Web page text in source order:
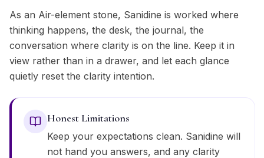
As an Air-element stone, Sanidine is worked where
thinking happens, the desk, the journal, the
conversation where clarity is on the line. Keep it in
view rather than in a drawer, and let each glance
quietly reset the clarity intention.
Honest Limitations
Keep your expectations clean. Sanidine will
not hand you answers, and any clarity